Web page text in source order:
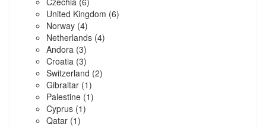
United Kingdom (6)
Norway (4)
Netherlands (4)
Andora (3)
Croatia (3)
Switzerland (2)
Gibraltar (1)
Palestine (1)
Cyprus (1)
Qatar (1)